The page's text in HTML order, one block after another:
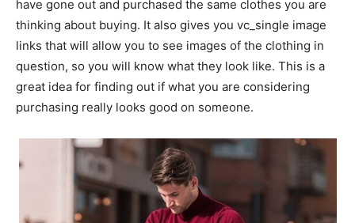
have gone out and purchased the same clothes you are
thinking about buying. It also gives you vc_single image
links that will allow you to see images of the clothing in
question, so you will know what they look like. This is a
great idea for finding out if what you are considering
purchasing really looks good on someone.